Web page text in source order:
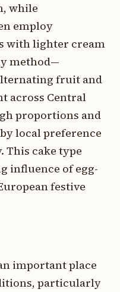
while
employ
with lighter cream
method—
fruit and
across Central
proportions and
local preference
This cake type
influence of egg-
festive
important place
particularly